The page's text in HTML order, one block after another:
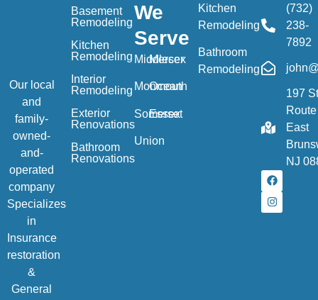
Our local
and
family-
owned-
and-
operated
company
Specializes
in
Insurance
restoration
&
General
Basement
Remodeling
Kitchen
Remodeling
Interior
Remodeling
Exterior
Renovations
Bathroom
Renovations
We
Serve
Middlesex
Monmouth
Somerset
Union
Mercer
Ocean
Essex
Kitchen
Remodeling
Bathroom
Remodeling
(732)
238-
7892
197
East
NJ